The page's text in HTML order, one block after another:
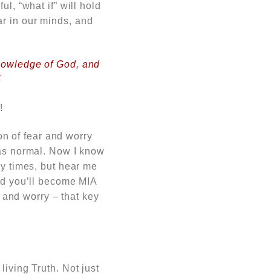
“what if” will hold
in our minds, and
of God, and
of fear and worry
normal. Now I know
times, but hear me
you’ll become MIA
worry – that key
living Truth. Not just